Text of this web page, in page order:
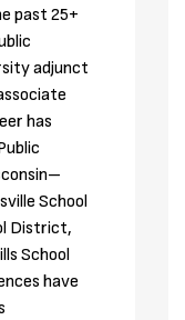
past 25+
adjunct
has
School
District,
School
have